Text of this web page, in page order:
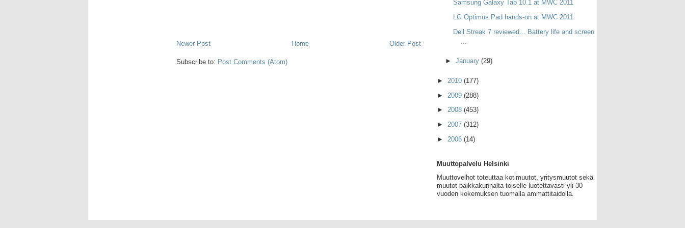
Newer Post Older Post
Home
Subscribe to: Post Comments (Atom)
Samsung Galaxy Tab 10.1 at MWC 2011
LG Optimus Pad hands-on at MWC 2011
Dell Streak 7 reviewed... Battery life and screen
► January (29)
► 2010 (177)
► 2009 (288)
► 2008 (453)
► 2007 (312)
► 2006 (14)
Muuttopalvelu Helsinki
Muuttovelhot toteuttaa kotimuutot, yritysmuutot sekä
muutot paikkakunnalta toiselle luotettavasti yli 30
vuoden kokemuksen tuomalla ammattitaidolla.